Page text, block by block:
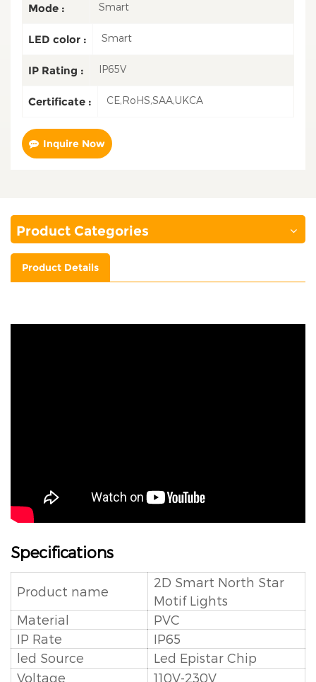
Mode : Smart
LED color : Smart
IP Rating : IP65V
Certificate : CE,RoHS,SAA,UKCA
Inquire Now
Product Categories
Product Details
Specifications
Product name
2D Smart North Star
Motif Lights
Material
PVC
IP Rate
IP65
led Source
Led Epistar Chip
Voltage
110V-230V